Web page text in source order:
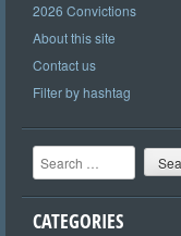
2026 Convictions
About this site
Contact us
Filter by hashtag
Search
CATEGORIES